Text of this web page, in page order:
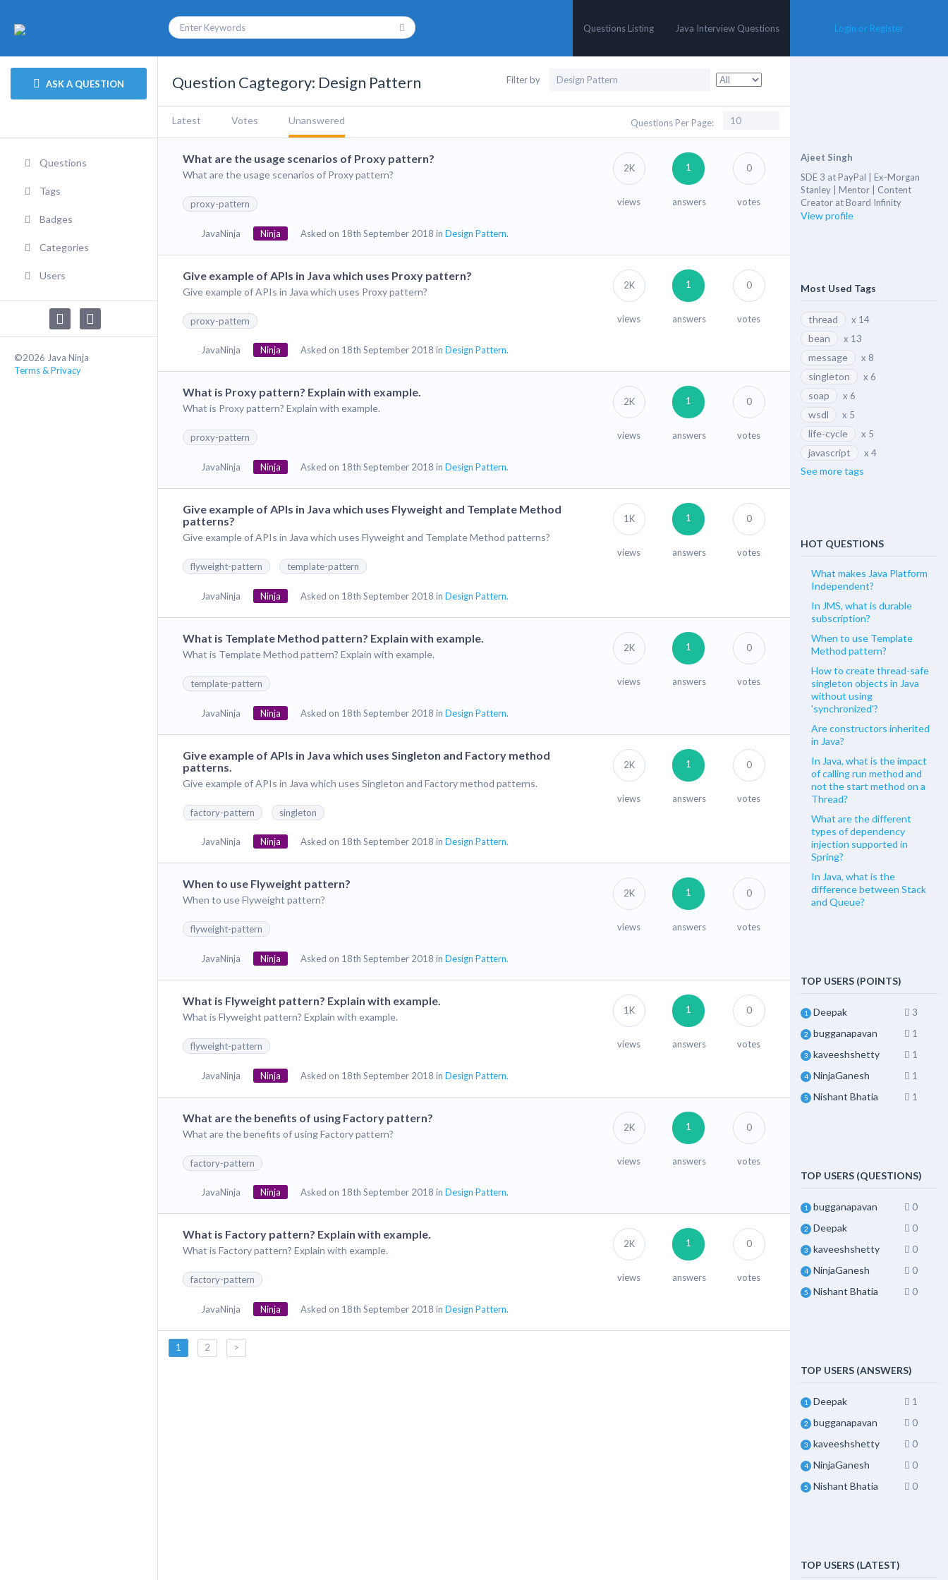
Questions Listing Java Interview Questions Login or Register
ASK A QUESTION
Questions
Tags
Badges
Categories
Users
©2026 Java Ninja
Terms & Privacy
Question Cagtegory: Design Pattern Filter by
Latest Votes Unanswered Questions Per Page:
What are the usage scenarios of Proxy pattern?
What are the usage scenarios of Proxy pattern?
proxy-pattern
JavaNinja Ninja Asked on 18th September 2018 in Design Pattern.
2K
views
1
answers
0
votes
Give example of APIs in Java which uses Proxy pattern?
Give example of APIs in Java which uses Proxy pattern?
proxy-pattern
JavaNinja Ninja Asked on 18th September 2018 in Design Pattern.
2K
views
1
answers
0
votes
What is Proxy pattern? Explain with example.
What is Proxy pattern? Explain with example.
proxy-pattern
JavaNinja Ninja Asked on 18th September 2018 in Design Pattern.
2K
views
1
answers
0
votes
Give example of APIs in Java which uses Flyweight and Template Method
patterns?
Give example of APIs in Java which uses Flyweight and Template Method patterns?
flyweight-pattern template-pattern
JavaNinja Ninja Asked on 18th September 2018 in Design Pattern.
1K
views
1
answers
0
votes
What is Template Method pattern? Explain with example.
What is Template Method pattern? Explain with example.
template-pattern
JavaNinja Ninja Asked on 18th September 2018 in Design Pattern.
2K
views
1
answers
0
votes
Give example of APIs in Java which uses Singleton and Factory method
patterns.
Give example of APIs in Java which uses Singleton and Factory method patterns.
factory-pattern singleton
JavaNinja Ninja Asked on 18th September 2018 in Design Pattern.
2K
views
1
answers
0
votes
When to use Flyweight pattern?
When to use Flyweight pattern?
flyweight-pattern
JavaNinja Ninja Asked on 18th September 2018 in Design Pattern.
2K
views
1
answers
0
votes
What is Flyweight pattern? Explain with example.
What is Flyweight pattern? Explain with example.
flyweight-pattern
JavaNinja Ninja Asked on 18th September 2018 in Design Pattern.
1K
views
1
answers
0
votes
What are the benefits of using Factory pattern?
What are the benefits of using Factory pattern?
factory-pattern
JavaNinja Ninja Asked on 18th September 2018 in Design Pattern.
2K
views
1
answers
0
votes
What is Factory pattern? Explain with example.
What is Factory pattern? Explain with example.
factory-pattern
JavaNinja Ninja Asked on 18th September 2018 in Design Pattern.
2K
views
1
answers
0
votes
1 2 >
Ajeet Singh
SDE 3 at PayPal | Ex-Morgan
Stanley | Mentor | Content
Creator at Board Infinity
View profile
Most Used Tags
thread x 14
bean x 13
message x 8
singleton x 6
soap x 6
wsdl x 5
life-cycle x 5
javascript x 4
See more tags
HOT QUESTIONS
What makes Java Platform
Independent?
In JMS, what is durable
subscription?
When to use Template
Method pattern?
How to create thread-safe
singleton objects in Java
without using
'synchronized'?
Are constructors inherited
in Java?
In Java, what is the impact
of calling run method and
not the start method on a
Thread?
What are the different
types of dependency
injection supported in
Spring?
In Java, what is the
difference between Stack
and Queue?
TOP USERS (POINTS)
1 Deepak 3
2 bugganapavan 1
3 kaveeshshetty 1
4 NinjaGanesh 1
5 Nishant Bhatia 1
TOP USERS (QUESTIONS)
1 bugganapavan 0
2 Deepak 0
3 kaveeshshetty 0
4 NinjaGanesh 0
5 Nishant Bhatia 0
TOP USERS (ANSWERS)
1 Deepak 1
2 bugganapavan 0
3 kaveeshshetty 0
4 NinjaGanesh 0
5 Nishant Bhatia 0
TOP USERS (LATEST)